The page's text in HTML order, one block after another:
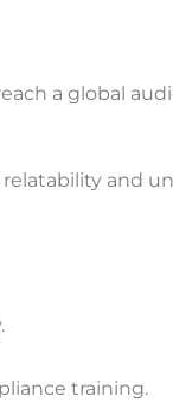
a global
and
training.